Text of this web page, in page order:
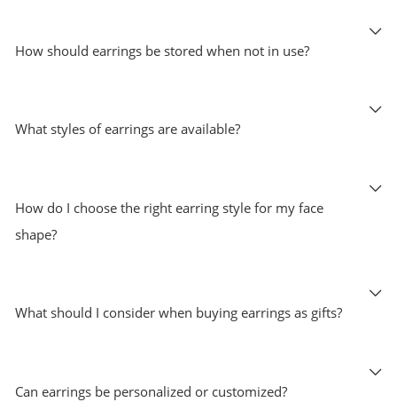
How should earrings be stored when not in use?
What styles of earrings are available?
How do I choose the right earring style for my face
shape?
What should I consider when buying earrings as gifts?
Can earrings be personalized or customized?